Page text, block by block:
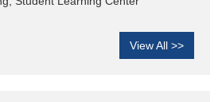
View All >>